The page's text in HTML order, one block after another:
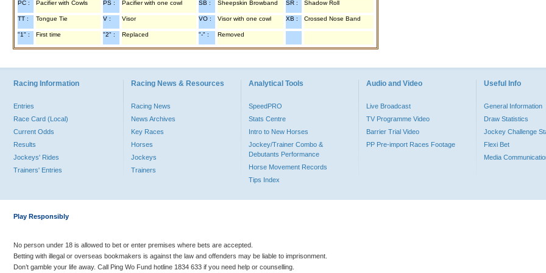
PC : Pacifier with Cowls PS : Pacifier with one cowl SB : Sheepskin Browband SR : Shadow Roll
TT : Tongue Tie V : Visor VO : Visor with one cowl XB : Crossed Nose Band
"1" : First time "2" : Replaced "-" : Removed
Racing Information
Entries
Race Card (Local)
Current Odds
Results
Jockeys' Rides
Trainers' Entries
Racing News & Resources
Racing News
News Archives
Key Races
Horses
Jockeys
Trainers
Analytical Tools
SpeedPRO
Stats Centre
Intro to New Horses
Jockey/Trainer Combo &
Debutants Performance
Horse Movement Records
Tips Index
Audio and Video
Live Broadcast
TV Programme Video
Barrier Trial Video
PP Pre-import Races Footage
Useful Info
General Information
Draw Statistics
Jockey Challenge
Flexi Bet
Media
Play Responsibly
No person under 18 is allowed to bet or enter premises where bets are accepted.
Betting with illegal or overseas bookmakers is against the law and offenders may be liable to imprisonment.
Don’t gamble your life away. Call Ping Wo Fund hotline 1834 633 if you need help or counselling.